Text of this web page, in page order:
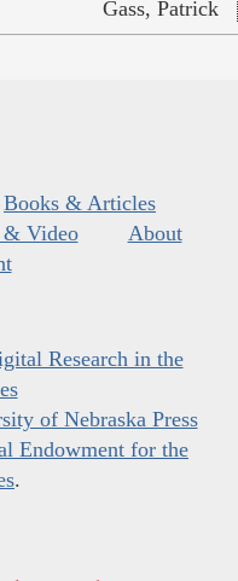
Gass, Patrick
Books & Articles
Video
About
Research in the
of Nebraska Press
Endowment for the
.